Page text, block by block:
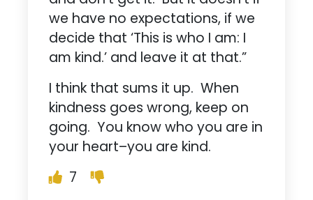
we have no expectations, if we
decide that ‘This is who I am: I
am kind.’ and leave it at that.”
I think that sums it up. When
kindness goes wrong, keep on
going. You know who you are in
your heart–you are kind.
7